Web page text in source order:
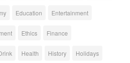
Education Entertainment
Ethics Finance
Health History Holidays